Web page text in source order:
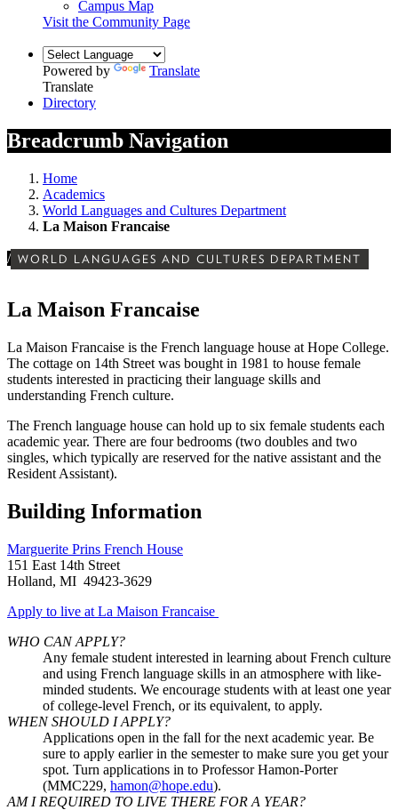
Campus Map
Visit the Community Page
Powered by
Translate
Translate
Directory
Breadcrumb Navigation
Home
Academics
World Languages and Cultures Department
La Maison Francaise
/ WORLD LANGUAGES AND CULTURES DEPARTMENT
La Maison Francaise
La Maison Francaise is the French language house at Hope College.
The cottage on 14th Street was bought in 1981 to house female
students interested in practicing their language skills and
understanding French culture.
The French language house can hold up to six female students each
academic year. There are four bedrooms (two doubles and two
singles, which typically are reserved for the native assistant and the
Resident Assistant).
Building Information
Marguerite Prins French House
151 East 14th Street
Holland, MI 49423-3629
Apply to live at La Maison Francaise
WHO CAN APPLY?
Any female student interested in learning about French culture
and using French language skills in an atmosphere with like-
minded students. We encourage students with at least one year
of college-level French, or its equivalent, to apply.
WHEN SHOULD I APPLY?
Applications open in the fall for the next academic year. Be
sure to apply earlier in the semester to make sure you get your
spot. Turn applications in to Professor Hamon-Porter
(MMC229, hamon@hope.edu).
AM I REQUIRED TO LIVE THERE FOR A YEAR?